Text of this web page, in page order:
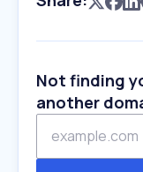
Not finding
another